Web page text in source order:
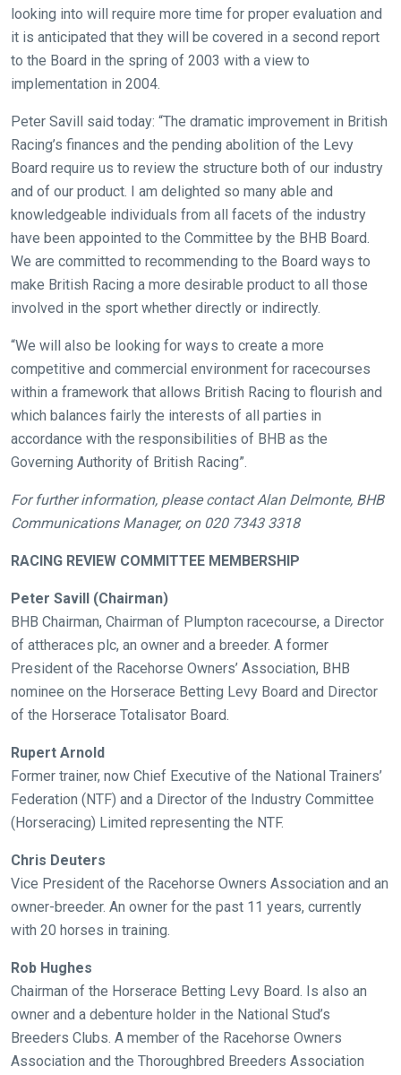
looking into will require more time for proper evaluation and
it is anticipated that they will be covered in a second report
to the Board in the spring of 2003 with a view to
implementation in 2004.
Peter Savill said today: “The dramatic improvement in British
Racing’s finances and the pending abolition of the Levy
Board require us to review the structure both of our industry
and of our product. I am delighted so many able and
knowledgeable individuals from all facets of the industry
have been appointed to the Committee by the BHB Board.
We are committed to recommending to the Board ways to
make British Racing a more desirable product to all those
involved in the sport whether directly or indirectly.
“We will also be looking for ways to create a more
competitive and commercial environment for racecourses
within a framework that allows British Racing to flourish and
which balances fairly the interests of all parties in
accordance with the responsibilities of BHB as the
Governing Authority of British Racing”.
For further information, please contact Alan Delmonte, BHB
Communications Manager, on 020 7343 3318
RACING REVIEW COMMITTEE MEMBERSHIP
Peter Savill (Chairman)
BHB Chairman, Chairman of Plumpton racecourse, a Director
of attheraces plc, an owner and a breeder. A former
President of the Racehorse Owners’ Association, BHB
nominee on the Horserace Betting Levy Board and Director
of the Horserace Totalisator Board.
Rupert Arnold
Former trainer, now Chief Executive of the National Trainers’
Federation (NTF) and a Director of the Industry Committee
(Horseracing) Limited representing the NTF.
Chris Deuters
Vice President of the Racehorse Owners Association and an
owner-breeder. An owner for the past 11 years, currently
with 20 horses in training.
Rob Hughes
Chairman of the Horserace Betting Levy Board. Is also an
owner and a debenture holder in the National Stud’s
Breeders Clubs. A member of the Racehorse Owners
Association and the Thoroughbred Breeders Association